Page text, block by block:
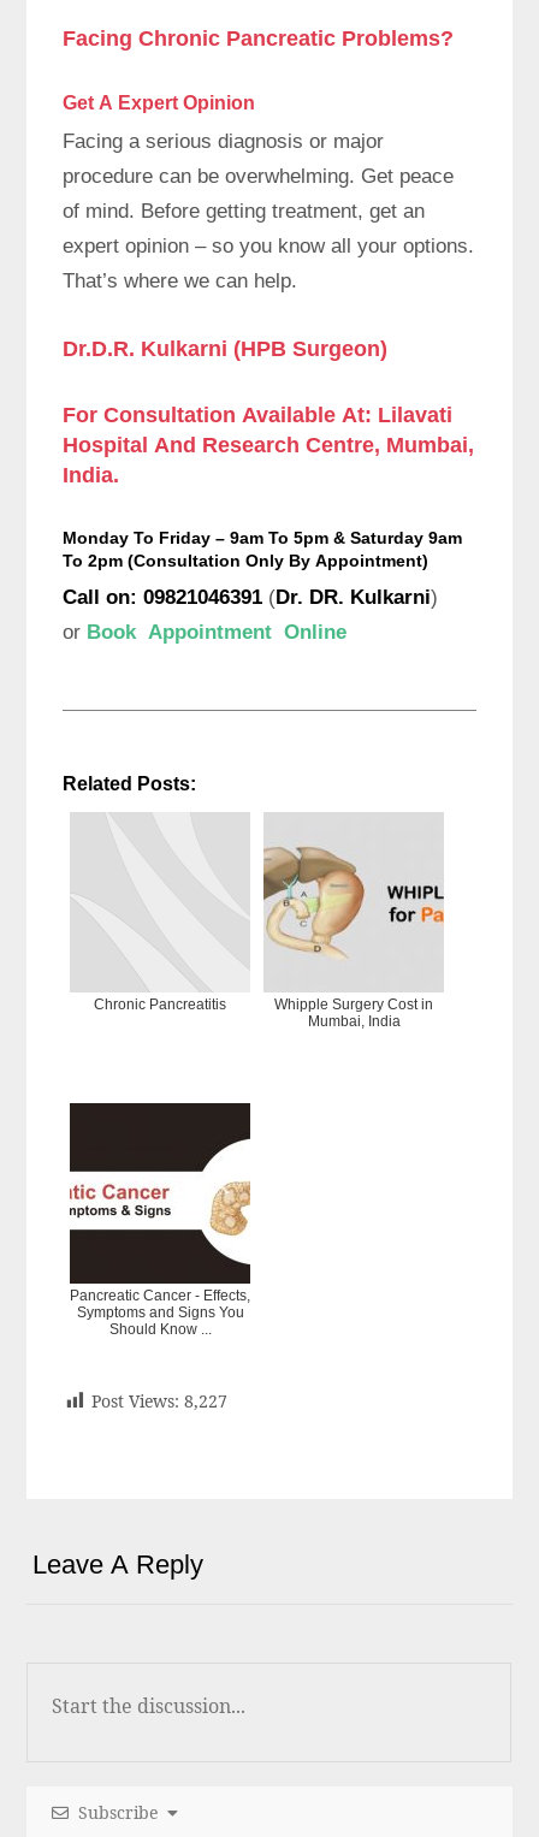
Facing Chronic Pancreatic Problems?
Get A ExpertOpinion
Facing a serious diagnosis or major
procedure can be overwhelming. Get peace
of mind. Before getting treatment, get an
expert opinion – so you know all your options.
That’s where we can help.
Dr.D.R. Kulkarni (HPB Surgeon)
For Consultation Available At: Lilavati
Hospital And Research Centre, Mumbai,
India.
Monday To Friday – 9am To 5pm & Saturday 9am
To 2pm (Consultation Only By Appointment)
Call on: 09821046391 (Dr. DR. Kulkarni)
or Book Appointment Online
Related Posts:
Chronic Pancreatitis
Whipple Surgery Cost in
Mumbai, India
Pancreatic Cancer - Effects,
Symptoms and Signs You
Should Know ...
Post Views:8,227
Leave A Reply
Subscribe